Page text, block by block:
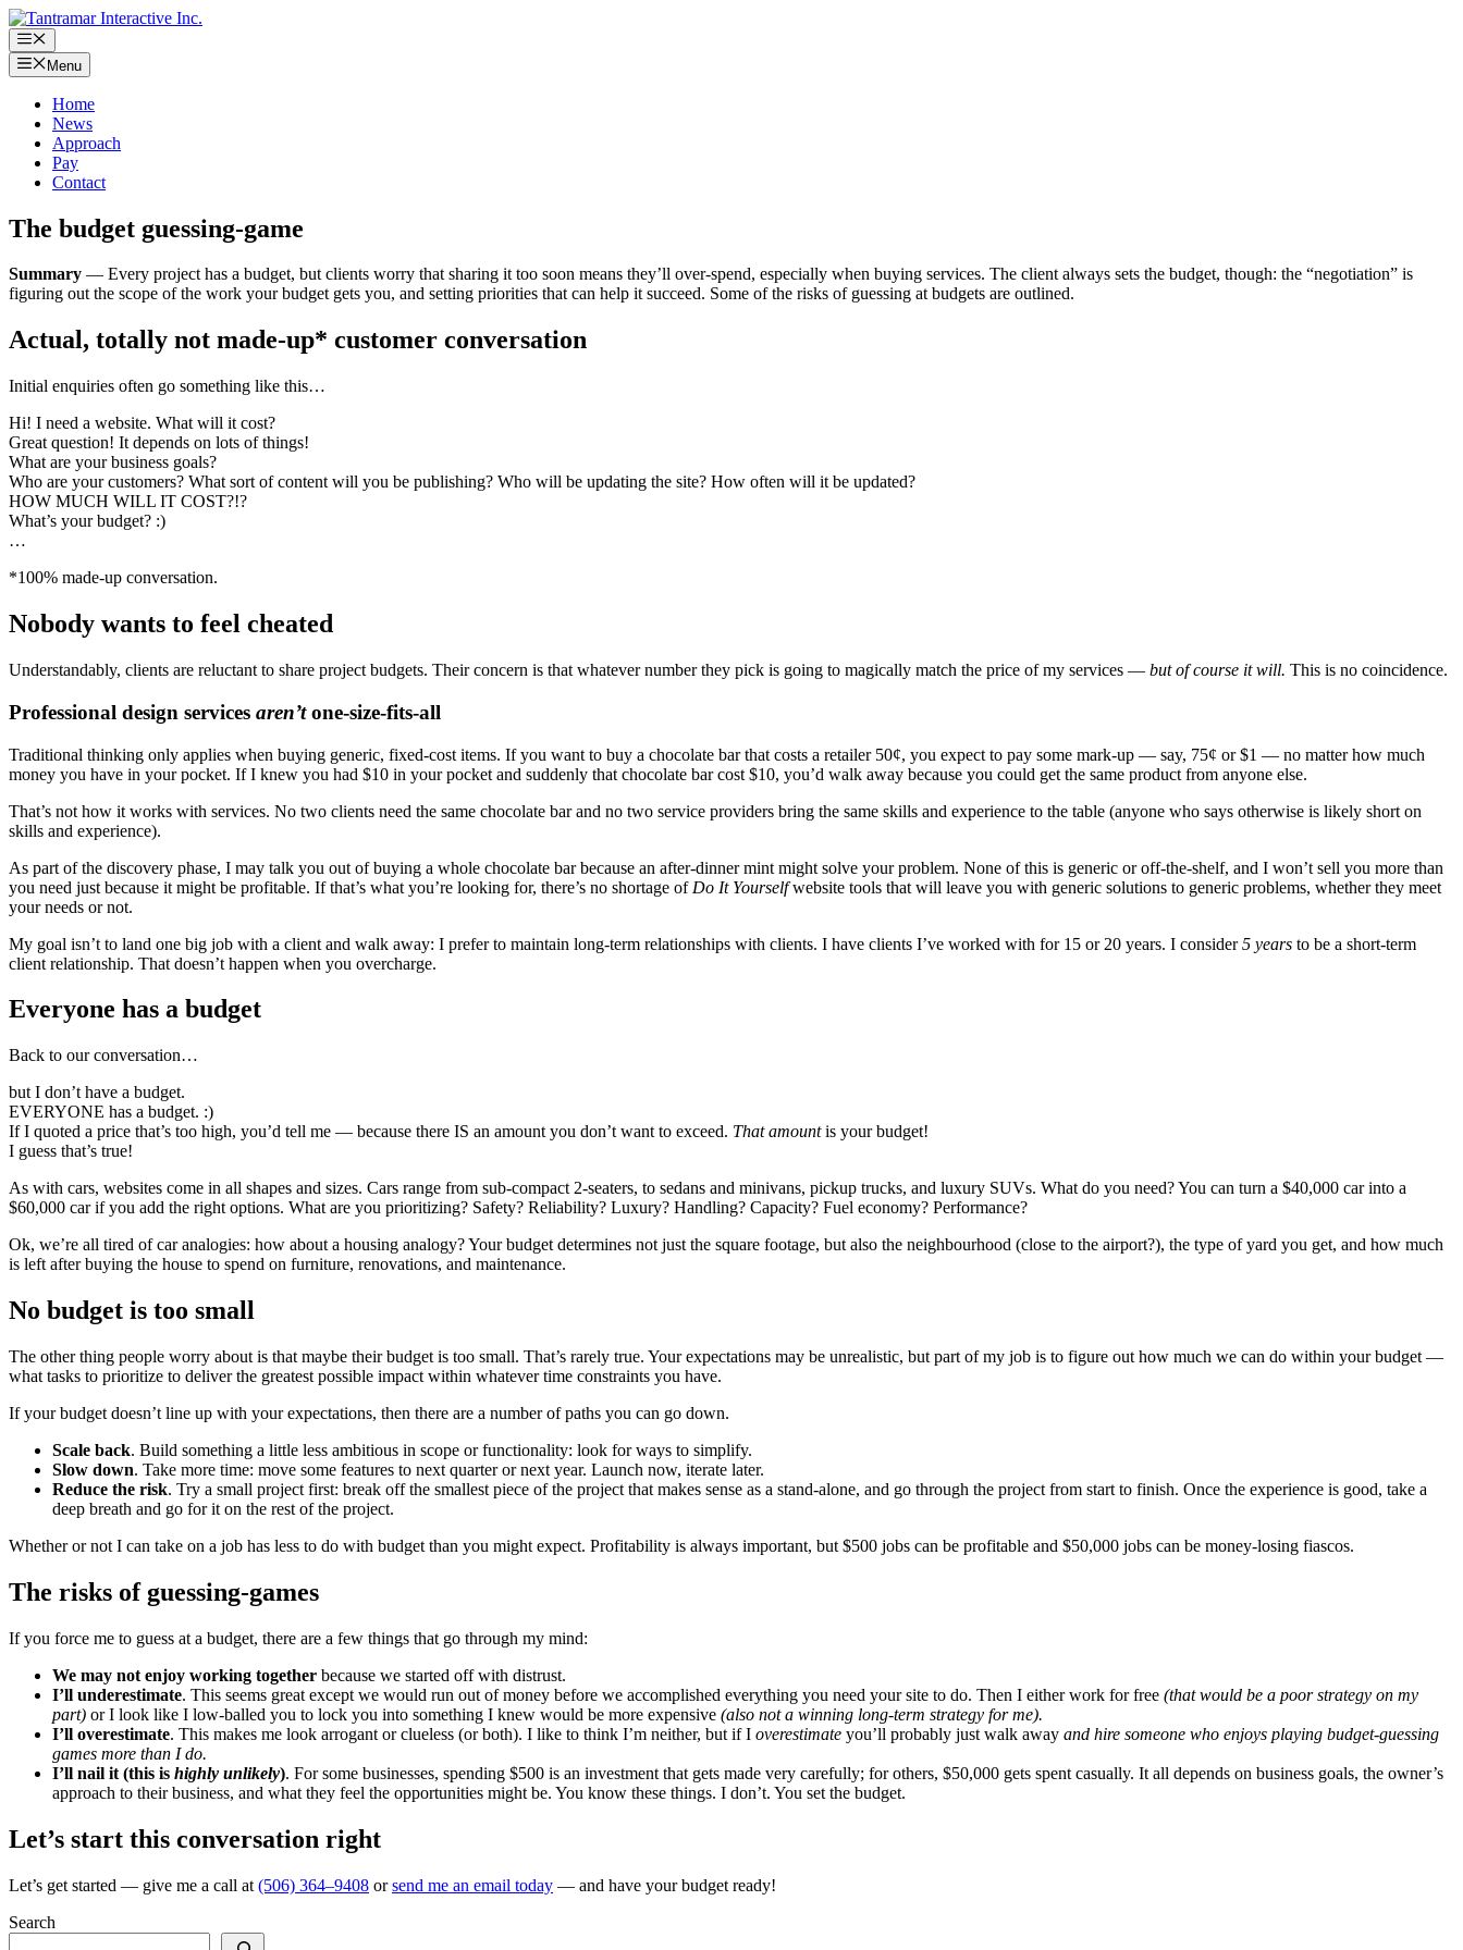
Skip
to
content
Menu
Menu
Home
News
Approach
Pay
Contact
The budget guessing-game
Summary — Every project has a budget, but clients worry that sharing it too soon means they’ll over-spend, especially when buying services. The client always sets the budget, though: the “negotiation” is
figuring out the scope of the work your budget gets you, and setting priorities that can help it succeed. Some of the risks of guessing at budgets are outlined.
Actual, totally not made-up* customer conversation
Initial enquiries often go something like this…
Hi! I need a website. What will it cost?
Great question! It depends on lots of things!
What are your business goals?
Who are your customers? What sort of content will you be publishing? Who will be updating the site? How often will it be updated?
HOW MUCH WILL IT COST?!?
What’s your budget? :)
…
*100% made-up conversation.
Nobody wants to feel cheated
Understandably, clients are reluctant to share project budgets. Their concern is that whatever number they pick is going to magically match the price of my services — but of course it will. This is no coincidence.
Professional design services aren’tone-size-fits-all
Traditional thinking only applies when buying generic, fixed-cost items. If you want to buy a chocolate bar that costs a retailer 50¢, you expect to pay some mark-up — say, 75¢ or $1 — no matter how much
money you have in your pocket. If I knew you had $10 in your pocket and suddenly that chocolate bar cost $10, you’d walk away because you could get the same product from anyone else.
That’s not how it works with services. No two clients need the same chocolate bar and no two service providers bring the same skills and experience to the table (anyone who says otherwise is likely short on
skills and experience).
As part of the discovery phase, I may talk you out of buying a whole chocolate bar because an after-dinner mint might solve your problem. None of this is generic or off-the-shelf, and I won’t sell you more than
you need just because it might be profitable. If that’s what you’re looking for, there’s no shortage of Do It Yourselfwebsite tools that will leave you with generic solutions to generic problems, whether they meet
your needs or not.
My goal isn’t to land one big job with a client and walk away: I prefer to maintain long-term relationships with clients. I have clients I’ve worked with for 15 or 20 years. I consider5 years to be a short-term
client relationship. That doesn’t happen when you overcharge.
Everyone has a budget
Back to our conversation…
but I don’t have a budget.
EVERYONE has a budget. :)
If I quoted a price that’s too high, you’d tell me — because there IS an amount you don’t want to exceed. That amountis your budget!
I guess that’s true!
As with cars, websites come in all shapes and sizes. Cars range from sub-compact 2-seaters, to sedans and minivans, pickup trucks, and luxury SUVs. What do you need? You can turn a $40,000 car into a
$60,000 car if you add the right options. What are you prioritizing? Safety? Reliability? Luxury? Handling? Capacity? Fuel economy? Performance?
Ok, we’re all tired of car analogies: how about a housing analogy? Your budget determines not just the square footage, but also the neighbourhood (close to the airport?), the type of yard you get, and how much
is left after buying the house to spend on furniture, renovations, and maintenance.
No budget is too small
The other thing people worry about is that maybe their budget is too small. That’s rarely true. Your expectations may be unrealistic, but part of my job is to figure out how much we can do within your budget —
what tasks to prioritize to deliver the greatest possible impact within whatever time constraints you have.
If your budget doesn’t line up with your expectations, then there are a number of paths you can go down.
Scale back. Build something a little less ambitious in scope or functionality: look for ways to simplify.
Slow down. Take more time: move some features to next quarter or next year. Launch now, iterate later.
Reduce the risk. Try a small project first: break off the smallest piece of the project that makes sense as a stand-alone, and go through the project from start to finish. Once the experience is good, take a
deep breath and go for it on the rest of the project.
Whether or not I can take on a job has less to do with budget than you might expect. Profitability is always important, but $500 jobs can be profitable and $50,000 jobs can be money-losing fiascos.
The risks of guessing-games
If you force me to guess at a budget, there are a few things that go through my mind:
We may not enjoy working together because we started off with distrust.
I’ll underestimate. This seems great except we would run out of money before we accomplished everything you need your site to do. Then I either work for free (that would be a poor strategy on my
part) or I look like I low-balled you to lock you into something I knew would be more expensive (also not a winning long-term strategy for me).
I’ll overestimate. This makes me look arrogant or clueless (or both). I like to think I’m neither, but if I overestimate you’ll probably just walk away and hire someone who enjoys playing budget-guessing
games more than I do.
I’ll nail it (this is highly unlikely). For some businesses, spending $500 is an investment that gets made very carefully; for others, $50,000 gets spent casually. It all depends on business goals, the owner’s
approach to their business, and what they feel the opportunities might be. You know these things. I don’t. You set the budget.
Let’s start this conversation right
Let’s get started — give me a call at (506) 364–9408 orsend me an email today — and have your budget ready!
Search